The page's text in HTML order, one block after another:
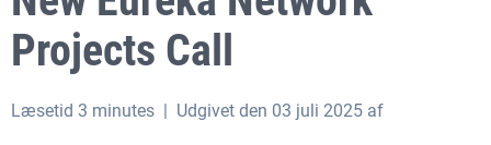
Projects Call
Læsetid 3 minutes | Udgivet den 03 juli 2025 af